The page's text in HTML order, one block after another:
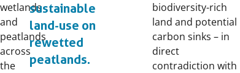
wetlands
and
peatlands
across
the
sustainable
land-use on
rewetted
peatlands.
biodiversity-rich
land and potential
carbon sinks – in
direct
contradiction with